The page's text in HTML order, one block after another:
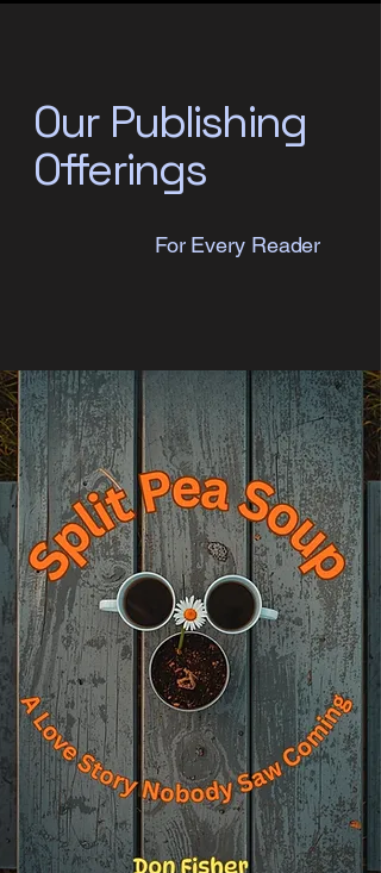
Our Publishing
Offerings
For Every Reader